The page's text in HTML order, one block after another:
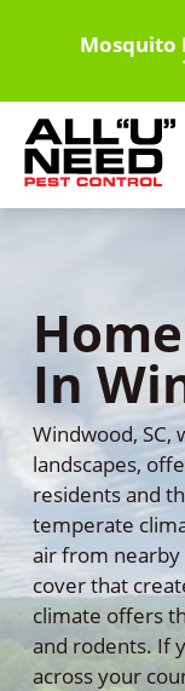
content
Mosquito
In
Windwood, SC,
landscapes,
residents and
temperate
air from
cover that
climate offers
and rodents. If
across your